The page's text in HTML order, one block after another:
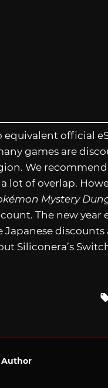
equivalent official
games are
We recommend
lot of overlap.
Mystery
The new year
Japanese
Siliconera’s